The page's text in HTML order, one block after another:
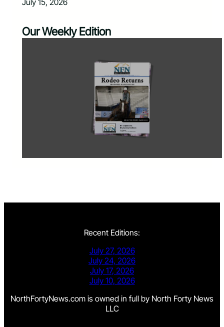
July 15, 2026
Our Weekly Edition
Recent Editions:
July 27, 2026
July 24, 2026
July 17, 2026
July 10, 2026
NorthFortyNews.com is owned in full by North Forty News
LLC